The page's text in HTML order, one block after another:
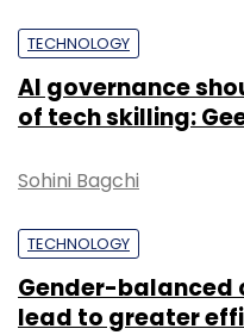
TECHNOLOGY
AI governance
of tech skilling:
Sohini Bagchi
TECHNOLOGY
Gender-balanced
lead to greater